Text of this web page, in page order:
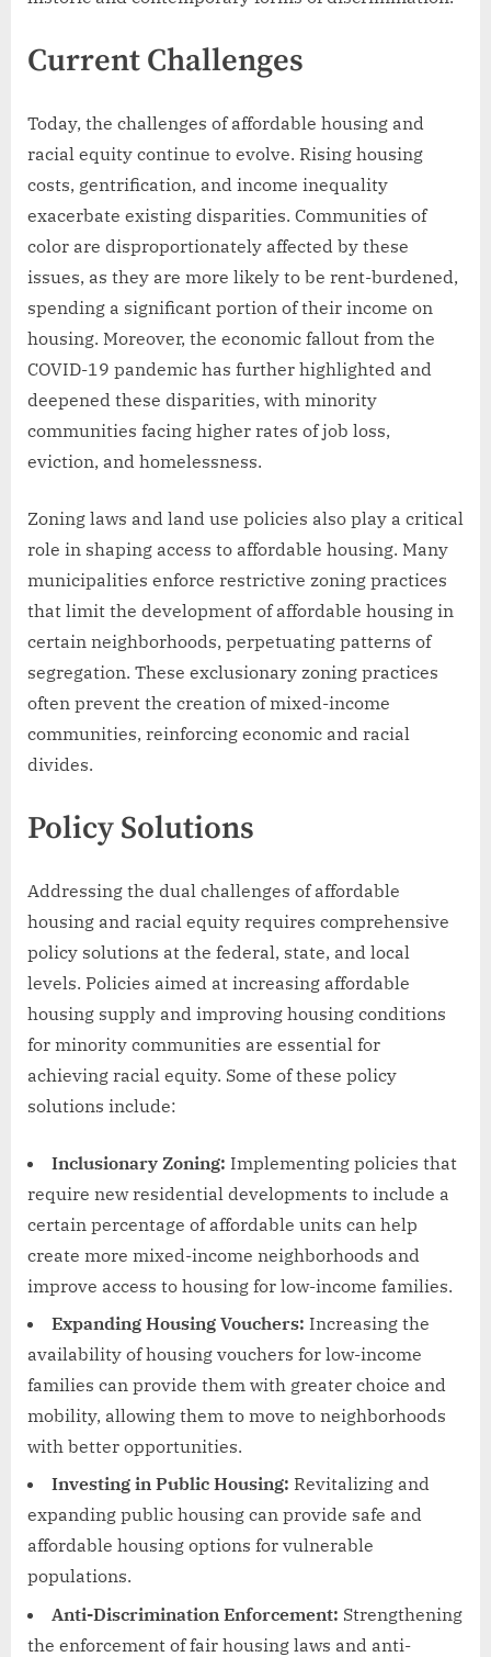
Current Challenges
Today, the challenges of affordable housing and
racial equity continue to evolve. Rising housing
costs, gentrification, and income inequality
exacerbate existing disparities. Communities of
color are disproportionately affected by these
issues, as they are more likely to be rent-burdened,
spending a significant portion of their income on
housing. Moreover, the economic fallout from the
COVID-19 pandemic has further highlighted and
deepened these disparities, with minority
communities facing higher rates of job loss,
eviction, and homelessness.
Zoning laws and land use policies also play a critical
role in shaping access to affordable housing. Many
municipalities enforce restrictive zoning practices
that limit the development of affordable housing in
certain neighborhoods, perpetuating patterns of
segregation. These exclusionary zoning practices
often prevent the creation of mixed-income
communities, reinforcing economic and racial
divides.
Policy Solutions
Addressing the dual challenges of affordable
housing and racial equity requires comprehensive
policy solutions at the federal, state, and local
levels. Policies aimed at increasing affordable
housing supply and improving housing conditions
for minority communities are essential for
achieving racial equity. Some of these policy
solutions include:
Inclusionary Zoning: Implementing policies that
require new residential developments to include a
certain percentage of affordable units can help
create more mixed-income neighborhoods and
improve access to housing for low-income families.
Expanding Housing Vouchers: Increasing the
availability of housing vouchers for low-income
families can provide them with greater choice and
mobility, allowing them to move to neighborhoods
with better opportunities.
Investing in Public Housing: Revitalizing and
expanding public housing can provide safe and
affordable housing options for vulnerable
populations.
Anti-Discrimination Enforcement: Strengthening
the enforcement of fair housing laws and anti-